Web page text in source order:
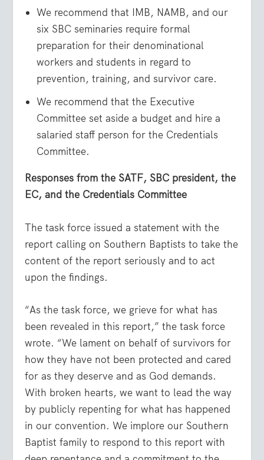
We recommend that IMB, NAMB, and our
six SBC seminaries require formal
preparation for their denominational
workers and students in regard to
prevention, training, and survivor care.
We recommend that the Executive
Committee set aside a budget and hire a
salaried staff person for the Credentials
Committee.
Responses from the SATF, SBC president, the
EC, and the Credentials Committee
The task force issued a statement with the
report calling on Southern Baptists to take the
content of the report seriously and to act
upon the findings.
“As the task force, we grieve for what has
been revealed in this report,” the task force
wrote. “We lament on behalf of survivors for
how they have not been protected and cared
for as they deserve and as God demands.
With broken hearts, we want to lead the way
by publicly repenting for what has happened
in our convention. We implore our Southern
Baptist family to respond to this report with